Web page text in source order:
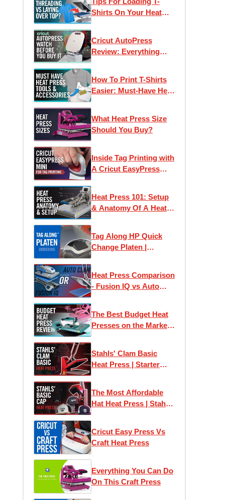
Shirts On Your Heat
Cricut AutoPress
Review: Everything
How To Print T-Shirts
Easier: Must-Have Heat
What Heat Press Size
Should You Buy?
Inside Tag Printing with
A Cricut EasyPress
Heat Press 101: Setup
& Anatomy Of A Heat
Tag Along HP Quick
Change Platen |
Heat Press Comparison
- Fusion IQ vs Auto
The Best Budget Heat
Presses on the Market |
Stahls' Clam Basic
Heat Press | Starter
The Most Affordable
Hat Heat Press | Stahls'
Cricut Easy Press Vs
Craft Heat Press
Everything You Can Do
On This Craft Press